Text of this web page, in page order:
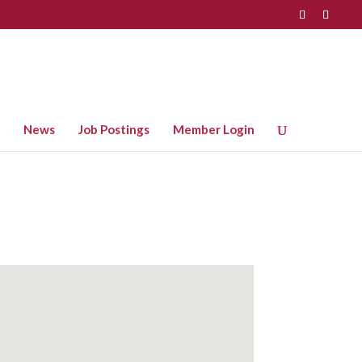
News Job Postings Member Login